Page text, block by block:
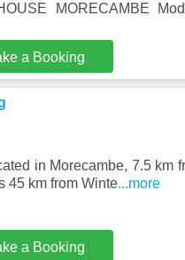
MORECAMBE
a Booking
in Morecambe, 7.5 km
45 km from Winte...more
a Booking